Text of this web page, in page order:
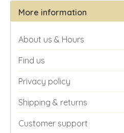
More information
About us & Hours
Find us
Privacy policy
Shipping & returns
Customer support